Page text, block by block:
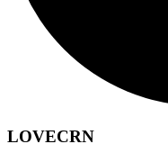
LOVECRN